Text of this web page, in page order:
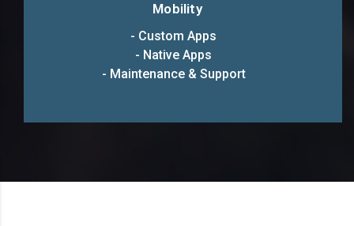
Mobility
- Custom Apps
- Native Apps
- Maintenance & Support